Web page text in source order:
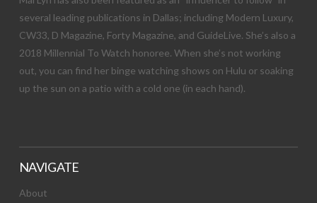
several leading publications in Dallas; including Modern Luxury,
CW33, D Magazine, Forty Magazine, and GuideLive. She’s also a
2018 Millennial To Watch honoree. When she’s not working
out, you can find her binge watching shows on Hulu or soaking
up the sun on a patio with a cold one (in each hand).
NAVIGATE
About